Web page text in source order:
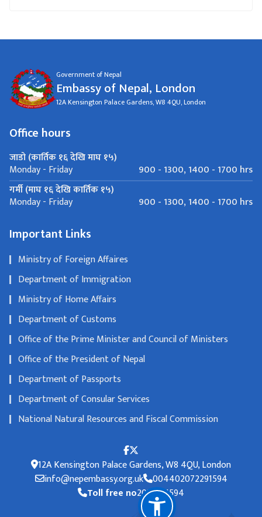
Government of Nepal
Embassy of Nepal, London
12A Kensington Palace Gardens, W8 4QU, London
Office hours
जाडो (कार्तिक १६ देखि माघ १५)
Monday - Friday
900 - 1300, 1400 - 1700 hrs
गर्मी (माघ १६ देखि कार्तिक १५)
Monday - Friday 900 - 1300, 1400 - 1700 hrs
Important Links
Ministry of Foreign Affaires
Department of Immigration
Ministry of Home Affairs
Department of Customs
Office of the Prime Minister and Council of Ministers
Office of the President of Nepal
Department of Passports
Department of Consular Services
National Natural Resources and Fiscal Commission
12A Kensington Palace Gardens, W8 4QU, London
info@nepembassy.org.uk 004402072291594
Toll free no2072291594